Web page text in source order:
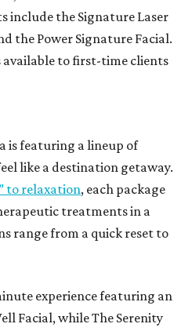
include the Signature Laser
the Power Signature Facial.
available to first-time clients
is featuring a lineup of
like a destination getaway.
to relaxation, each package
treatments in a
range from a quick reset to
experience featuring an
Facial, while The Serenity